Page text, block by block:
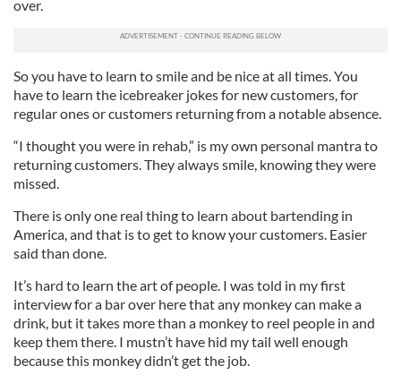
over.
So you have to learn to smile and be nice at all times. You
have to learn the icebreaker jokes for new customers, for
regular ones or customers returning from a notable absence.
“I thought you were in rehab,” is my own personal mantra to
returning customers. They always smile, knowing they were
missed.
There is only one real thing to learn about bartending in
America, and that is to get to know your customers. Easier
said than done.
It’s hard to learn the art of people. I was told in my first
interview for a bar over here that any monkey can make a
drink, but it takes more than a monkey to reel people in and
keep them there. I mustn’t have hid my tail well enough
because this monkey didn’t get the job.